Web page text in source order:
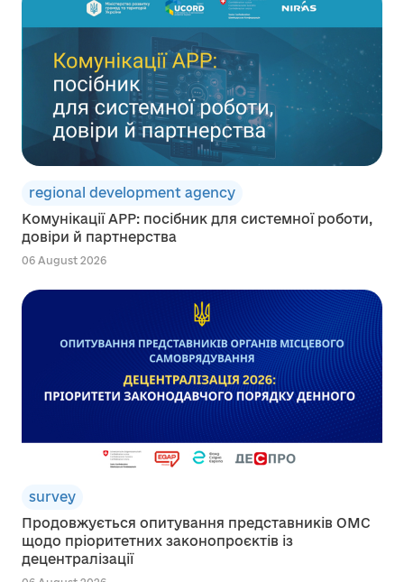
regional development agency
Комунікації АРР: посібник для системної роботи,
довіри й партнерства
06 August 2026
survey
Продовжується опитування представників ОМС
щодо пріоритетних законопроєктів із
децентралізації